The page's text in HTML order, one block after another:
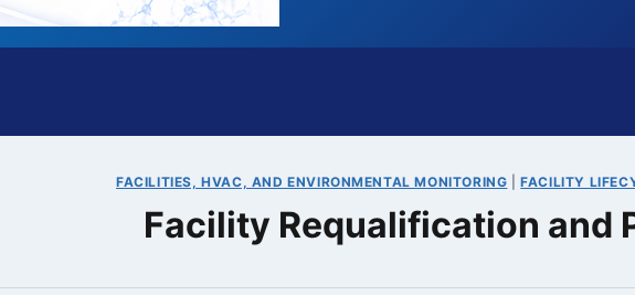
FACILITIES, HVAC, AND ENVIRONMENTAL MONITORING |FACILITY
Facility Requalification and